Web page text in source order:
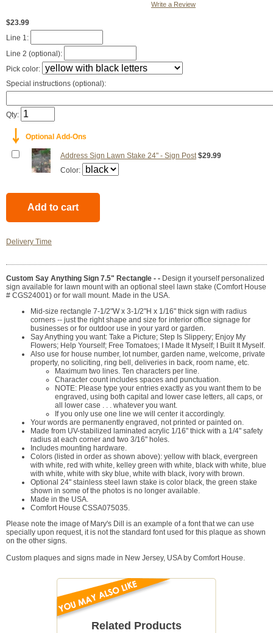
Write a Review
$23.99
Line 1:
Line 2 (optional):
Pick color:
Special instructions (optional):
Qty:
￬ Optional Add-Ons
Address Sign Lawn Stake 24" - Sign Post $29.99
Color:
Delivery Time
Custom Say Anything Sign 7.5" Rectangle - - Design it yourself personalized
sign available for lawn mount with an optional steel lawn stake (Comfort House
# CGS24001) or for wall mount. Made in the USA.
Mid-size rectangle 7-1/2"W x 3-1/2"H x 1/16" thick sign with radius
corners -- just the right shape and size for interior office signage for
businesses or for outdoor use in your yard or garden.
Say Anything you want: Take a Picture; Step Is Slippery; Enjoy My
Flowers; Help Yourself; Free Tomatoes; I Made It Myself; I Built It Myself.
Also use for house number, lot number, garden name, welcome, private
property, no soliciting, ring bell, deliveries in back, room name, etc.
Maximum two lines. Ten characters per line.
Character count includes spaces and punctuation.
NOTE: Please type your entries exactly as you want them to be
engraved, using both capital and lower case letters, all caps, or
all lower case . . . whatever you want.
If you only use one line we will center it accordingly.
Your words are permanently engraved, not printed or painted on.
Made from UV-stabilized laminated acrylic 1/16" thick with a 1/4" safety
radius at each corner and two 3/16" holes.
Includes mounting hardware.
Colors (listed in order as shown above): yellow with black, evergreen
with white, red with white, kelley green with white, black with white, blue
with white, white with sky blue, white with black, ivory with brown.
Optional 24" stainless steel lawn stake is color black, the green stake
shown in some of the photos is no longer available.
Made in the USA.
Comfort House CSSA075035.
Please note the image of Mary's Dill is an example of a font that we can use
specially upon request, it is not the standard font used for this plaque as shown
on the other signs.
Custom plaques and signs made in New Jersey, USA by Comfort House.
Related Products